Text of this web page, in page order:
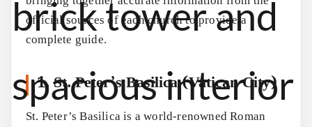
official sources of each church to provide a
complete guide.
1. St. Peter’s Basilica (Vatican City)
St. Peter’s Basilica is a world-renowned Roman